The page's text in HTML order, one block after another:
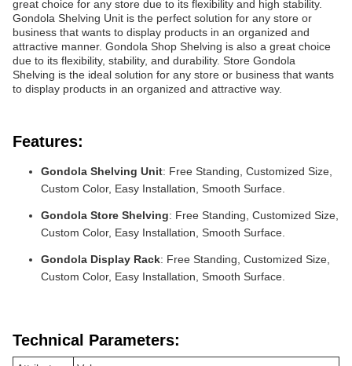
great choice for any store due to its flexibility and high stability.
Gondola Shelving Unit is the perfect solution for any store or
business that wants to display products in an organized and
attractive manner. Gondola Shop Shelving is also a great choice
due to its flexibility, stability, and durability. Store Gondola
Shelving is the ideal solution for any store or business that wants
to display products in an organized and attractive way.
Features:
Gondola Shelving Unit: Free Standing, Customized Size,
Custom Color, Easy Installation, Smooth Surface.
Gondola Store Shelving: Free Standing, Customized Size,
Custom Color, Easy Installation, Smooth Surface.
Gondola Display Rack: Free Standing, Customized Size,
Custom Color, Easy Installation, Smooth Surface.
Technical Parameters: